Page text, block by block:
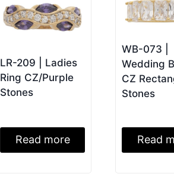
LR-209 | Ladies
Ring CZ/Purple
Stones
Read more
WB-073 |
Wedding
CZ
Stones
Read